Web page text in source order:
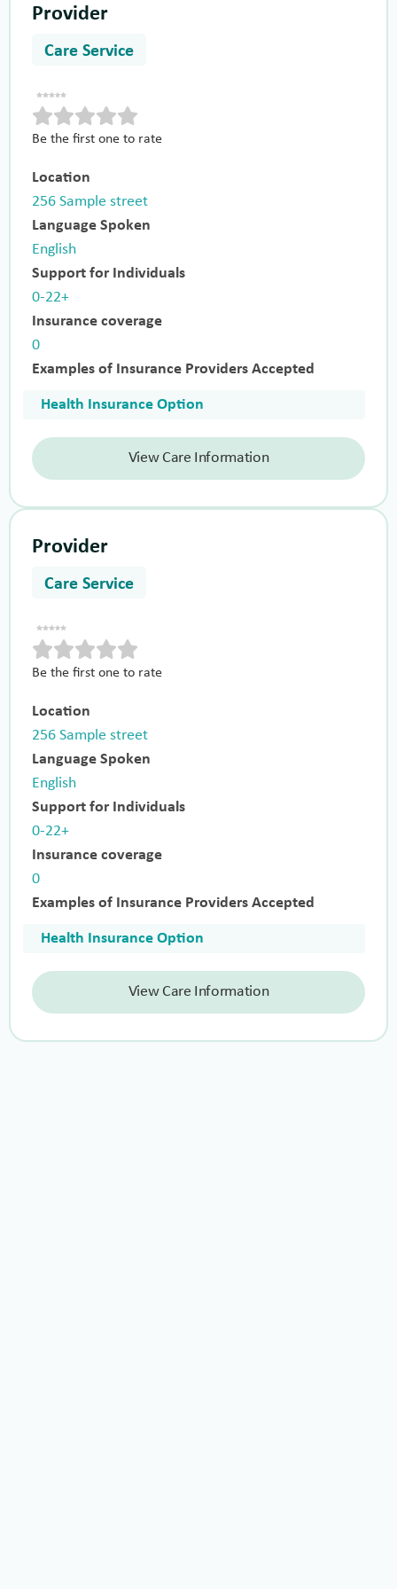
Provider
Care Service
Be the first one to rate
Location
256 Sample street
Language Spoken
English
Support for Individuals
0-22+
Insurance coverage
0
Examples of Insurance Providers Accepted
Health Insurance Option
View Care Information
Provider
Care Service
Be the first one to rate
Location
256 Sample street
Language Spoken
English
Support for Individuals
0-22+
Insurance coverage
0
Examples of Insurance Providers Accepted
Health Insurance Option
View Care Information